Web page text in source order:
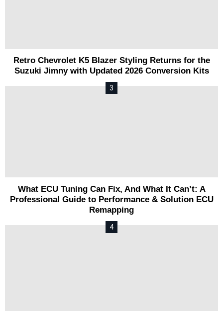
Retro Chevrolet K5 Blazer Styling Returns for the
Suzuki Jimny with Updated 2026 Conversion Kits
What ECU Tuning Can Fix, And What It Can’t: A
Professional Guide to Performance & Solution ECU
Remapping